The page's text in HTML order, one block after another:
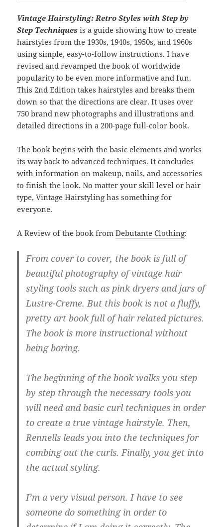
Vintage Hairstyling: Retro Styles with Step by
Step Techniques is a guide showing how to create
hairstyles from the 1930s, 1940s, 1950s, and 1960s
using simple, easy-to-follow instructions. I have
revised and revamped the book of worldwide
popularity to be even more informative and fun.
This 2nd Edition takes hairstyles and breaks them
down so that the directions are clear. It uses over
750 brand new photographs and illustrations and
detailed directions in a 200-page full-color book.
The book begins with the basic elements and works
its way back to advanced techniques. It concludes
with information on makeup, nails, and accessories
to finish the look. No matter your skill level or hair
type, Vintage Hairstyling has something for
everyone.
A Review of the book fromDebutante Clothing:
From cover to cover, the book is full of
beautiful photography of vintage hair
styling tools such as pink dryers and jars of
Lustre-Creme. But this book is not a fluffy,
pretty art book full of hair related pictures.
The book is more instructional without
being boring.
The beginning of the book walks you step
by step through the necessary tools you
will need and basic curl techniques in order
to create a true vintage hairstyle. Then,
Rennells leads you into the techniques for
combing out the curls. Finally, you get into
the actual styling.
I’m a very visual person. I have to see
someone do something in order to